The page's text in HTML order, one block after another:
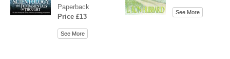
Paperback
Price £13
See More
See More